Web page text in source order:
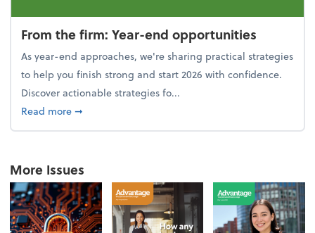
From the firm: Year-end opportunities
As year-end approaches, we're sharing practical strategies
to help you finish strong and start 2026 with confidence.
Discover actionable strategies fo...
Read moreabout From the firm: Year-end opportunities
➞
More Issues